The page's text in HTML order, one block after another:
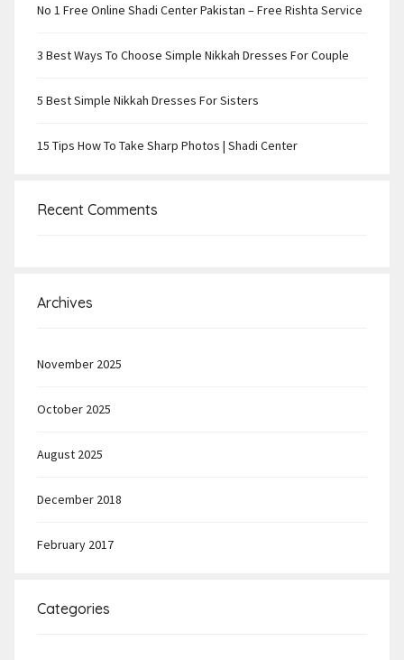
No 1 Free Online Shadi Center Pakistan – Free Rishta Service
3 Best Ways To Choose Simple Nikkah Dresses For Couple
5 Best Simple Nikkah Dresses For Sisters
15 Tips How To Take Sharp Photos | Shadi Center
Recent Comments
Archives
November 2025
October 2025
August 2025
December 2018
February 2017
Categories